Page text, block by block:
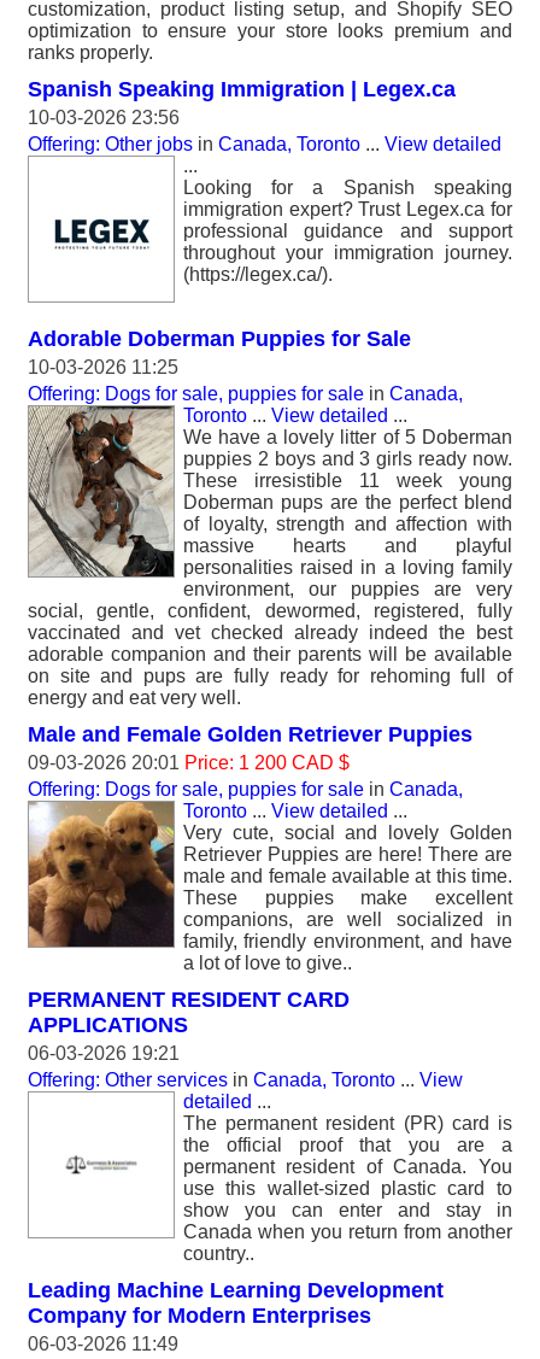
customization, product listing setup, and Shopify SEO
optimization to ensure your store looks premium and
ranks properly.
Spanish Speaking Immigration | Legex.ca
10-03-2026 23:56
Offering: Other jobs in Canada, Toronto ... View detailed
...
Looking for a Spanish speaking
immigration expert? Trust Legex.ca for
professional guidance and support
throughout your immigration journey.
(https://legex.ca/).
Adorable Doberman Puppies for Sale
10-03-2026 11:25
Offering: Dogs for sale, puppies for sale in Canada,
Toronto ... View detailed ...
We have a lovely litter of 5 Doberman
puppies 2 boys and 3 girls ready now.
These irresistible 11 week young
Doberman pups are the perfect blend
of loyalty, strength and affection with
massive hearts and playful
personalities raised in a loving family
environment, our puppies are very
social, gentle, confident, dewormed, registered, fully
vaccinated and vet checked already indeed the best
adorable companion and their parents will be available
on site and pups are fully ready for rehoming full of
energy and eat very well.
Male and Female Golden Retriever Puppies
09-03-2026 20:01 Price: 1 200 CAD $
Offering: Dogs for sale, puppies for sale in Canada,
Toronto ... View detailed ...
Very cute, social and lovely Golden
Retriever Puppies are here! There are
male and female available at this time.
These puppies make excellent
companions, are well socialized in
family, friendly environment, and have
a lot of love to give..
PERMANENT RESIDENT CARD
APPLICATIONS
06-03-2026 19:21
Offering: Other services in Canada, Toronto ... View
detailed ...
The permanent resident (PR) card is
the official proof that you are a
permanent resident of Canada. You
use this wallet-sized plastic card to
show you can enter and stay in
Canada when you return from another
country..
Leading Machine Learning Development
Company for Modern Enterprises
06-03-2026 11:49